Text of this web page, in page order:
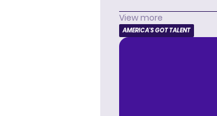
View more
AMERICA'S GOT TALENT